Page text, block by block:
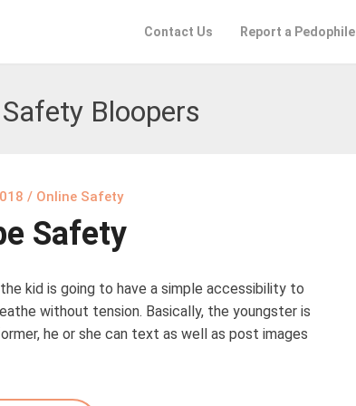
Contact Us Report a Pedophile
Bloopers
/ Online Safety
Safety
kid is going to have a simple accessibility to
without tension. Basically, the youngster is
he or she can text as well as post images